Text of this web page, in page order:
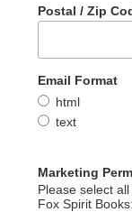
Postal / Zip
Email Format
html
text
Marketing
Please select
Fox Spirit Books: